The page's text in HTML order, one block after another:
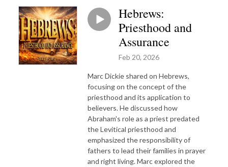
Hebrews:
Priesthood and
Assurance
Feb 20, 2026
Marc Dickie shared on Hebrews,
focusing on the concept of the
priesthood and its application to
believers. He discussed how
Abraham's role as a priest predated
the Levitical priesthood and
emphasized the responsibility of
fathers to lead their families in prayer
and right living. Marc explored the